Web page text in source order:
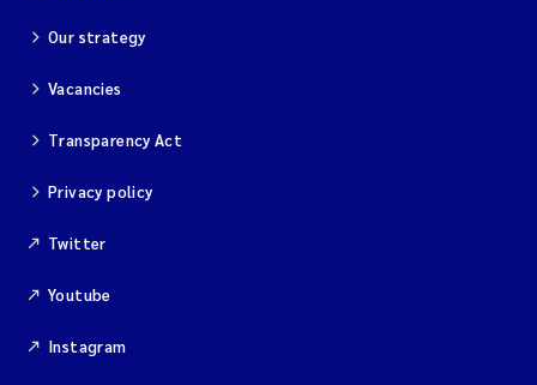
Our strategy
Vacancies
Transparency Act
Privacy policy
Twitter
Youtube
Instagram